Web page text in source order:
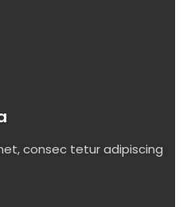
consec tetur adipiscing